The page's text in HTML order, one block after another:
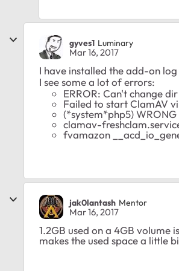
gyves1 Luminary
Mar 16, 2017
I have installed the add-on
I see some a lot of errors:
ERROR: Can't change
Failed to start ClamAV
(*system*php5)
clamav-
fvamazon
jak0lantash Mentor
Mar 16, 2017
1.2GB used on a 4GB volume
makes the used space a little